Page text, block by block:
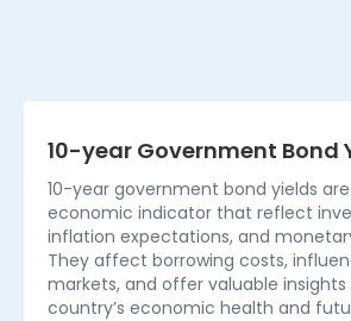
10-year Government Bond
10-year government bond yields
economic indicator that reflect
inflation expectations, and
They affect borrowing costs,
markets, and offer valuable insights
country’s economic health and